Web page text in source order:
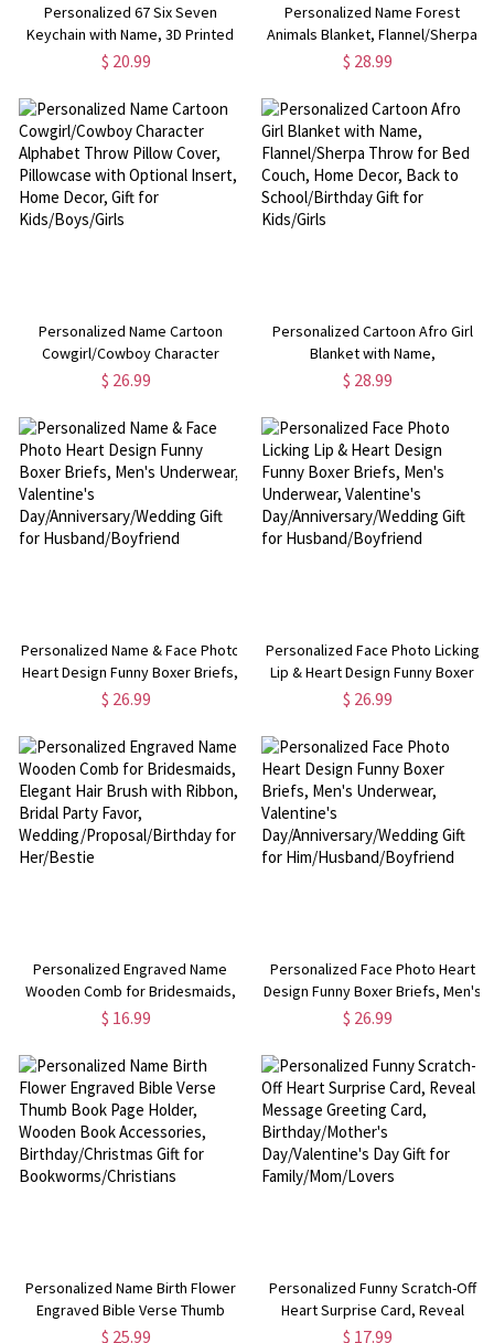
Personalized 67 Six Seven
Keychain with Name, 3D Printed
Keyring, Backpack Charm,
Children/Teens/Meme
Enthusiasts
$ 20.99
Personalized Name Forest
Animals Blanket, Flannel/Sherpa
Throw for Bed Couch, Nursery
Shower/Birthday Gift for
Newborns/Infants/Kids
$ 28.99
Personalized Name Cartoon
Cowgirl/Cowboy Character
Alphabet Throw Pillow Cover,
Home Decor, Gift for
Kids/Boys/Girls
$ 26.99
Personalized Cartoon Afro Girl
Blanket with Name,
Flannel/Sherpa Throw for Bed
School/Birthday Gift for Kids/Girls
$ 28.99
Personalized Name & Face Photo
Heart Design Funny Boxer Briefs,
Men's Underwear, Valentine's
Husband/Boyfriend
$ 26.99
Personalized Face Photo Licking
Lip & Heart Design Funny Boxer
Briefs, Men's Underwear,
Day/Anniversary/Wedding Gift for
Husband/Boyfriend
$ 26.99
Personalized Engraved Name
Wooden Comb for Bridesmaids,
Elegant Hair Brush with Ribbon,
Wedding/Proposal/Birthday for
Her/Bestie
$ 16.99
Personalized Face Photo Heart
Design Funny Boxer Briefs, Men's
Underwear, Valentine's
Him/Husband/Boyfriend
$ 26.99
Personalized Name Birth Flower
Engraved Bible Verse Thumb
Book Page Holder, Wooden Book
$ 25.99
Personalized Funny Scratch-Off
Heart Surprise Card, Reveal
Message Greeting Card,
$ 17.99